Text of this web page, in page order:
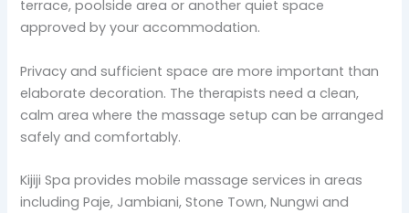
terrace, poolside area or another quiet space
approved by your accommodation.
Privacy and sufficient space are more important than
elaborate decoration. The therapists need a clean,
calm area where the massage setup can be arranged
safely and comfortably.
Kijiji Spa provides mobile massage services in areas
including Paje, Jambiani, Stone Town, Nungwi and